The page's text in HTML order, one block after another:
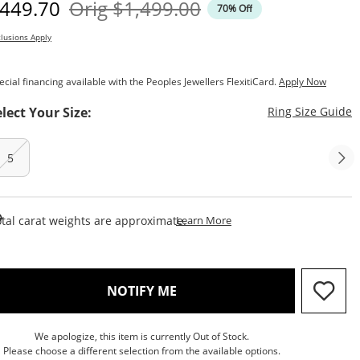
Price
OrigOriginal Price
$1,499.00 70% Off
Apply
financing available with the Peoples Jewellers FlexitiCard.Apply Now
Your Size: Ring Size Guide
5
carat weights are approximate.Learn MoreThis Action Will Open
NOTIFY ME, THIS ACTION WILL OPEN
We apologize, this item is currently Out of Stock.
Please choose a different selection from the available options.